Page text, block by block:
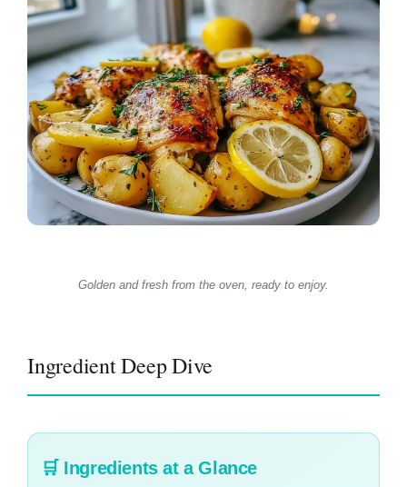
Golden and fresh from the oven, ready to enjoy.
Ingredient Deep Dive
🛒 Ingredients at a Glance